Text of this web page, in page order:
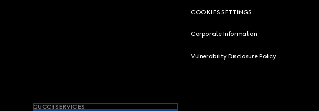
COOKIES SETTINGS
Corporate Information
Vulnerability Disclosure Policy
GUCCI SERVICES